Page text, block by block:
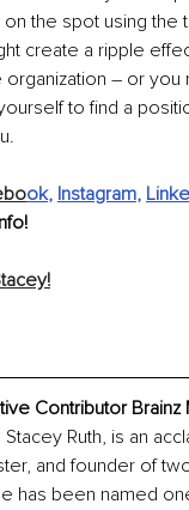
on the spot using the
create a ripple
– or you
to find a
ok, Instagram,
Contributor Brainz
Ruth, is an
and founder of
has been named